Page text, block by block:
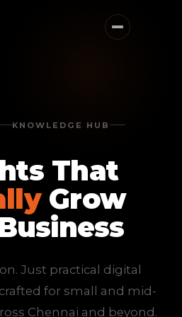
KNOWLEDGE HUB
That
Grow
Just practical digital
for small and mid-
Chennai and beyond.